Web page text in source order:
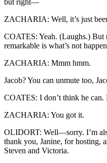
but right—
ZACHARIA: Well, it’s just
COATES: Yeah. (Laughs.)
remarkable is what’s not
ZACHARIA: Mmm hmm.
Jacob? You can unmute too,
COATES: I don’t think he
ZACHARIA: You got it.
OLIDORT: Well—sorry. I’m
thank you, Janine, for hosting,
Steven and Victoria.